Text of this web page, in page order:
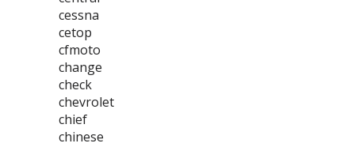
cessna
cetop
cfmoto
change
check
chevrolet
chief
chinese